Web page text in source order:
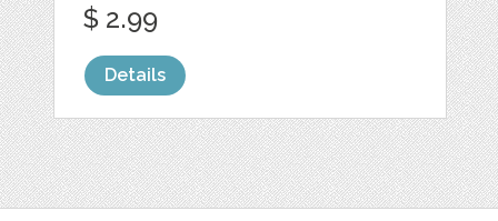
$ 2.99
Details